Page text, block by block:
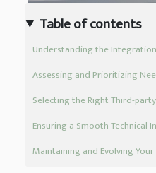
Table of contents
Understanding the
Assessing and Prioritizing
Selecting the Right Third-
Ensuring a Smooth Technical
Maintaining and Evolving